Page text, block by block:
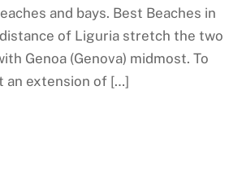
and bays. Best Beaches in
of Liguria stretch the two
Genoa (Genova) midmost. To
an extension of […]